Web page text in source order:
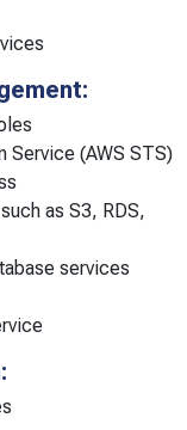
Service (AWS STS)
as S3, RDS,
services